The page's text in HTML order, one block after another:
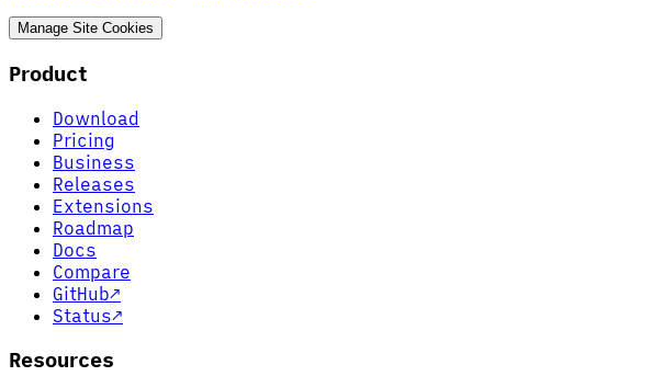
Manage Site Cookies
Product
Download
Pricing
Business
Releases
Extensions
Roadmap
Docs
Compare
GitHub↗
Status↗
Resources